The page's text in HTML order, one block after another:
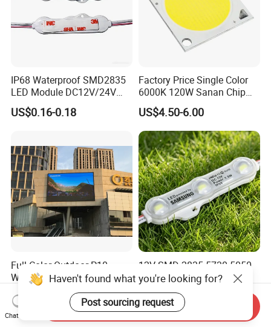
IP68 Waterproof SMD2835
LED Module DC12V/24V
1.5W High Bright Injection
Molding for Outdoor
US$0.16-0.18
Factory Price Single Color
6000K 120W Sanan Chip
High Power COB LED
US$4.50-6.00
Full Color Outdoor P10
Waterproof Digital
Aluminum Cabinet LED
Stage Display Advertising
LED Screen
US$300.00-500.00
12V SMD 2835 5730 5050
Waterproof LED Module
Injection Light for Acrylic
Letter Box Sign Back
Lighting
US$0.15-0.18
Haven't found what you're looking for?
Post sourcing request
Chat Now
Send Inquiry